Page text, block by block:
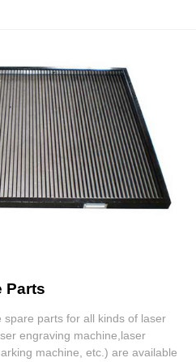
Parts
parts for all kinds of laser
engraving machine,laser
machine, etc.) are available